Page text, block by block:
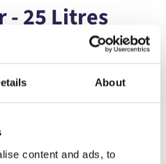
About
content and ads, to
- 25 Litres
Cart